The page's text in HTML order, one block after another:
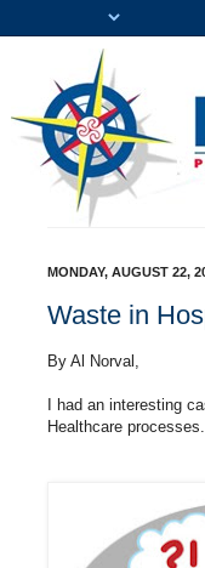
MONDAY, AUGUST 22,
Waste in
By Al Norval,
I had an interesting
Healthcare processes.